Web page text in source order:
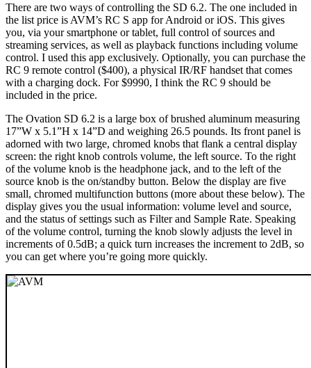
There are two ways of controlling the SD 6.2. The one included in
the list price is AVM’s RC S app for Android or iOS. This gives
you, via your smartphone or tablet, full control of sources and
streaming services, as well as playback functions including volume
control. I used this app exclusively. Optionally, you can purchase the
RC 9 remote control ($400), a physical IR/RF handset that comes
with a charging dock. For $9990, I think the RC 9 should be
included in the price.
The Ovation SD 6.2 is a large box of brushed aluminum measuring
17”W x 5.1”H x 14”D and weighing 26.5 pounds. Its front panel is
adorned with two large, chromed knobs that flank a central display
screen: the right knob controls volume, the left source. To the right
of the volume knob is the headphone jack, and to the left of the
source knob is the on/standby button. Below the display are five
small, chromed multifunction buttons (more about these below). The
display gives you the usual information: volume level and source,
and the status of settings such as Filter and Sample Rate. Speaking
of the volume control, turning the knob slowly adjusts the level in
increments of 0.5dB; a quick turn increases the increment to 2dB, so
you can get where you’re going more quickly.